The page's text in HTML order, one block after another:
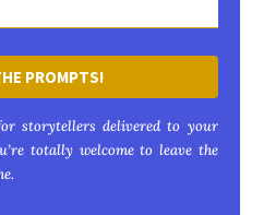
PROMPTS!
storytellers delivered to your
totally welcome to leave the